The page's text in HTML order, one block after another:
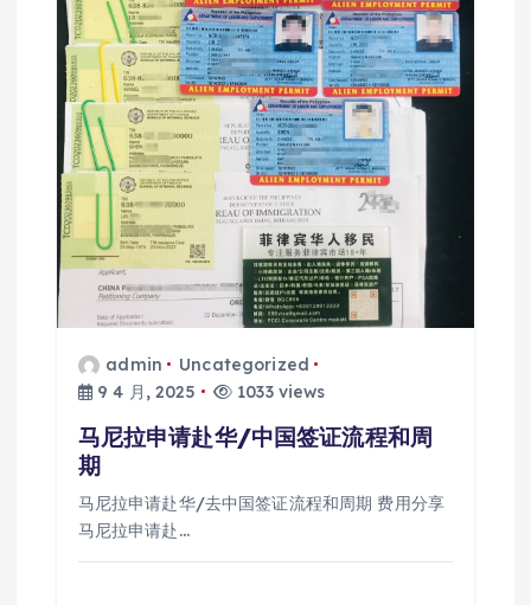
admin
Uncategorized
9 4 月, 2025
1033 views
马尼拉申请赴华/中国签证流程和周
期
马尼拉申请赴华/去中国签证流程和周期 费用分享
马尼拉申请赴…